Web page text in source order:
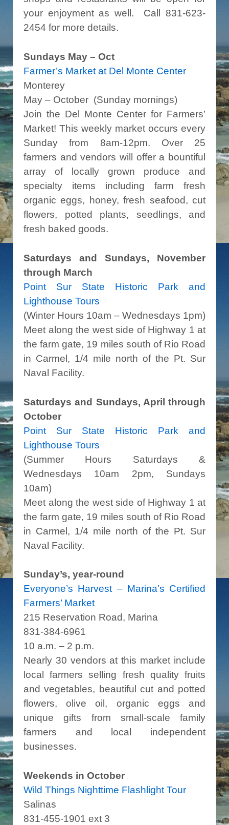
your enjoyment as well. Call 831-623-
2454 for more details.
Sundays May – Oct
Farmer’s Market at Del Monte Center
Monterey
May – October (Sunday mornings)
Join the Del Monte Center for Farmers’
Market! This weekly market occurs every
Sunday from 8am-12pm. Over 25
farmers and vendors will offer a bountiful
array of locally grown produce and
specialty items including farm fresh
organic eggs, honey, fresh seafood, cut
flowers, potted plants, seedlings, and
fresh baked goods.
Saturdays and Sundays, November
through March
Point Sur State Historic Park and
Lighthouse Tours
(Winter Hours 10am – Wednesdays 1pm)
Meet along the west side of Highway 1 at
the farm gate, 19 miles south of Rio Road
in Carmel, 1/4 mile north of the Pt. Sur
Naval Facility.
Saturdays and Sundays, April through
October
Point Sur State Historic Park and
Lighthouse Tours
(Summer Hours Saturdays &
Wednesdays 10am 2pm, Sundays
10am)
Meet along the west side of Highway 1 at
the farm gate, 19 miles south of Rio Road
in Carmel, 1/4 mile north of the Pt. Sur
Naval Facility.
Sunday’s, year-round
Everyone’s Harvest – Marina’s Certified
Farmers’ Market
215 Reservation Road, Marina
831-384-6961
10 a.m. – 2 p.m.
Nearly 30 vendors at this market include
local farmers selling fresh quality fruits
and vegetables, beautiful cut and potted
flowers, olive oil, organic eggs and
unique gifts from small-scale family
farmers and local independent
businesses.
Weekends in October
Wild Things Nighttime Flashlight Tour
Salinas
831-455-1901 ext 3